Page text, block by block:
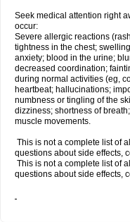
Seek medical attention right
occur:
Severe allergic reactions
tightness in the chest;
anxiety; blood in the urine;
decreased coordination;
during normal activities (eg,
heartbeat; hallucinations;
numbness or tingling of the
dizziness; shortness of
muscle movements.
This is not a complete list of
questions about side effects,
This is not a complete list of
questions about side effects,